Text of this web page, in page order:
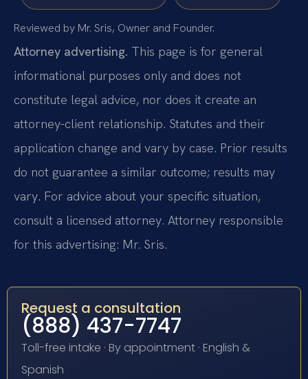
Reviewed by Mr. Sris, Owner and Founder.
Attorney advertising. This page is for general
informational purposes only and does not
constitute legal advice, nor does it create an
attorney-client relationship. Statutes and their
application change and vary by case. Prior results
do not guarantee a similar outcome; results may
vary. For advice about your specific situation,
consult a licensed attorney. Attorney responsible
for this advertising: Mr. Sris.
Request a consultation
(888) 437-7747
Toll-free intake · By appointment · English &
Spanish